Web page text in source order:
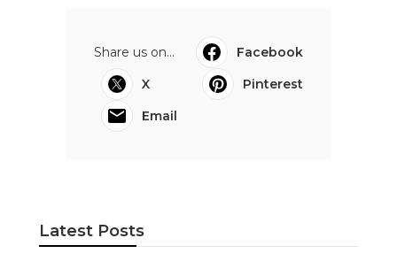
Share us on...
Facebook
X
Pinterest
Email
Latest Posts